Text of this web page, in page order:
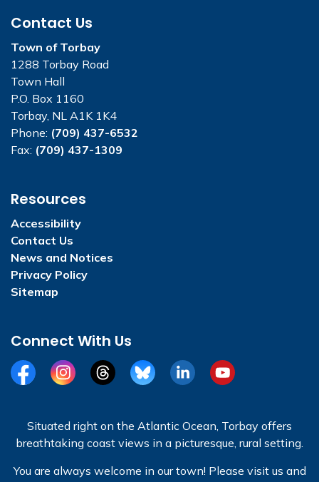
Contact Us
Town of Torbay
1288 Torbay Road
Town Hall
P.O. Box 1160
Torbay, NL A1K 1K4
Phone: (709) 437-6532
Fax: (709) 437-1309
Resources
Accessibility
Contact Us
News and Notices
Privacy Policy
Sitemap
Connect With Us
FacebookInstagramThreadsBlueSkyLinkedInYouTube
Situated right on the Atlantic Ocean, Torbay offers
breathtaking coast views in a picturesque, rural setting.
You are always welcome in our town! Please visit us and